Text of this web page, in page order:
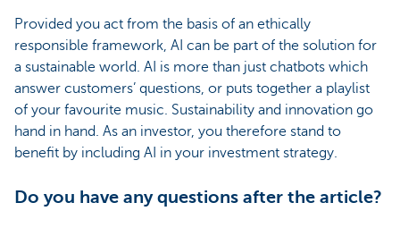
Provided you act from the basis of an ethically
responsible framework, AI can be part of the solution for
a sustainable world. AI is more than just chatbots which
answer customers’ questions, or puts together a playlist
of your favourite music. Sustainability and innovation go
hand in hand. As an investor, you therefore stand to
benefit by including AI in your investment strategy.
Do you have any questions after the article?